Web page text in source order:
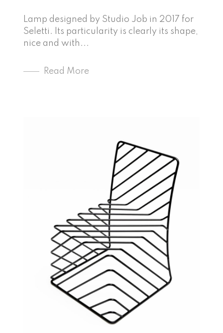
Lamp designed by Studio Job in 2017 for
Seletti. Its particularity is clearly its shape,
nice and with...
Read More